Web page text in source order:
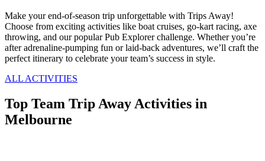
Make your end-of-season trip unforgettable with Trips Away!
Choose from exciting activities like boat cruises, go-kart racing, axe
throwing, and our popular Pub Explorer challenge. Whether you’re
after adrenaline-pumping fun or laid-back adventures, we’ll craft the
perfect itinerary to celebrate your team’s success in style.
ALL ACTIVITIES
Top Team Trip Away Activities in
Melbourne